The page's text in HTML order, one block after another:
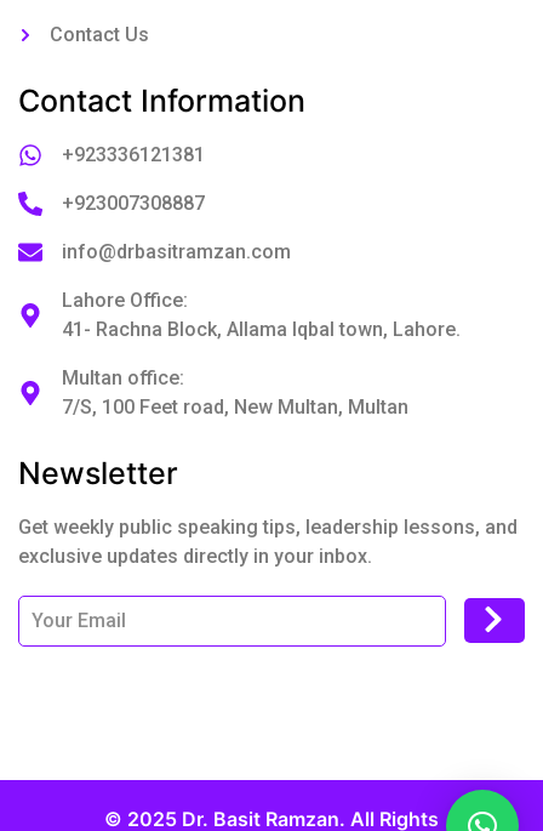
Contact Us
Contact Information
+923336121381
+923007308887
info@drbasitramzan.com
Lahore Office:
41- Rachna Block, Allama Iqbal town, Lahore.
Multan office:
7/S, 100 Feet road, New Multan, Multan
Newsletter
Get weekly public speaking tips, leadership lessons, and
exclusive updates directly in your inbox.
© 2025 Dr. Basit Ramzan. All Rights